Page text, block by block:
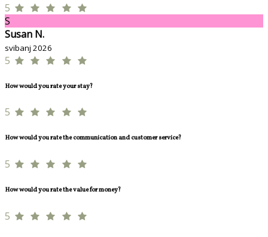
5
S
Susan N.
svibanj 2026
5
How would you rate your stay?
5
How would you rate the communication and customer service?
5
How would you rate the value for money?
5